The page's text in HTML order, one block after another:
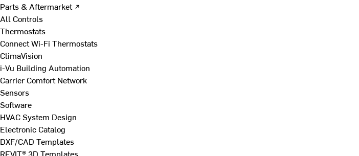
Parts & Aftermarket ↗
All Controls
Thermostats
Connect Wi-Fi Thermostats
ClimaVision
i-Vu Building Automation
Carrier Comfort Network
Sensors
Software
HVAC System Design
Electronic Catalog
DXF/CAD Templates
REVIT® 3D Templates